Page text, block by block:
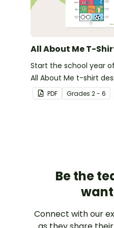
All About Me T-
Start the school year
All About Me t-shirt
PDF Grades 2 - 6
Be the
Connect with our